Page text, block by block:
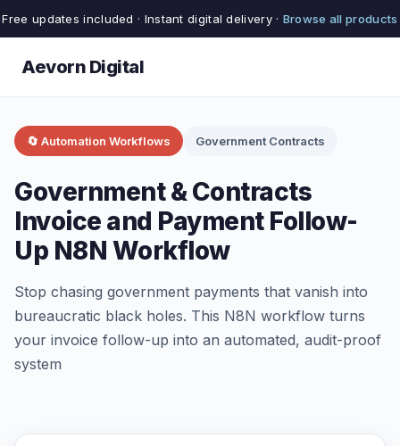
Free updates included · Instant digital delivery · Browse all products
Aevorn Digital
🔄 Automation Workflows Government Contracts
Government & Contracts
Invoice and Payment Follow-
Up N8N Workflow
Stop chasing government payments that vanish into
bureaucratic black holes. This N8N workflow turns
your invoice follow-up into an automated, audit-proof
system